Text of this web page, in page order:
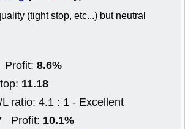
(tight stop, etc...) but neutral
Profit: 8.6%
11.18
ratio: 4.1 : 1 - Excellent
Profit: 10.1%